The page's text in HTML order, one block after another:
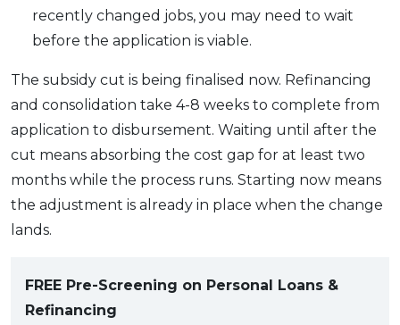
recently changed jobs, you may need to wait
before the application is viable.
The subsidy cut is being finalised now. Refinancing
and consolidation take 4-8 weeks to complete from
application to disbursement. Waiting until after the
cut means absorbing the cost gap for at least two
months while the process runs. Starting now means
the adjustment is already in place when the change
lands.
FREE Pre-Screening on Personal Loans &
Refinancing